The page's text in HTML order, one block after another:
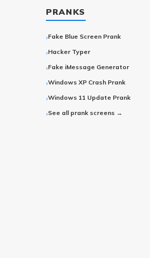
PRANKS
Fake Blue Screen Prank
Hacker Typer
Fake iMessage Generator
Windows XP Crash Prank
Windows 11 Update Prank
See all prank screens →